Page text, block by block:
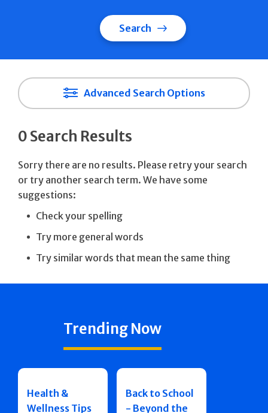
Search
Advanced Search Options
0 Search Results
Sorry there are no results. Please retry your search
or try another search term. We have some
suggestions:
Check your spelling
Try more general words
Try similar words that mean the same thing
Trending Now
Health &
Wellness Tips
Back to School
- Beyond the